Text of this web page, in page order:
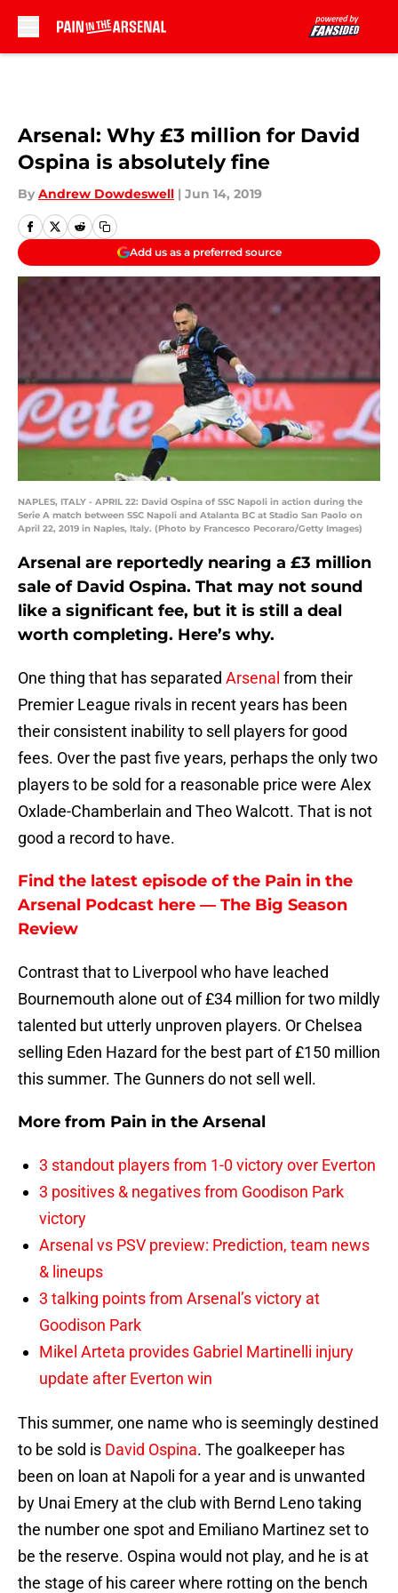
Arsenal: Why £3 million for David
Ospina is absolutely fine
By Andrew Dowdeswell | Jun 14, 2019
Add us as a preferred source
NAPLES, ITALY - APRIL 22: David Ospina of SSC Napoli in action during the
Serie A match between SSC Napoli and Atalanta BC at Stadio San Paolo on
April 22, 2019 in Naples, Italy. (Photo by Francesco Pecoraro/Getty Images)
Arsenal are reportedly nearing a £3 million
sale of David Ospina. That may not sound
like a significant fee, but it is still a deal
worth completing. Here’s why.
One thing that has separated Arsenal from their
Premier League rivals in recent years has been
their consistent inability to sell players for good
fees. Over the past five years, perhaps the only two
players to be sold for a reasonable price were Alex
Oxlade-Chamberlain and Theo Walcott. That is not
good a record to have.
Find the latest episode of the Pain in the
Arsenal Podcast here — The Big Season
Review
Contrast that to Liverpool who have leached
Bournemouth alone out of £34 million for two mildly
talented but utterly unproven players. Or Chelsea
selling Eden Hazard for the best part of £150 million
this summer. The Gunners do not sell well.
More from Pain in the Arsenal
3 standout players from 1-0 victory over Everton
3 positives & negatives from Goodison Park
victory
Arsenal vs PSV preview: Prediction, team news
& lineups
3 talking points from Arsenal’s victory at
Goodison Park
Mikel Arteta provides Gabriel Martinelli injury
update after Everton win
This summer, one name who is seemingly destined
to be sold is David Ospina. The goalkeeper has
been on loan at Napoli for a year and is unwanted
by Unai Emery at the club with Bernd Leno taking
the number one spot and Emiliano Martinez set to
be the reserve. Ospina would not play, and he is at
the stage of his career where rotting on the bench